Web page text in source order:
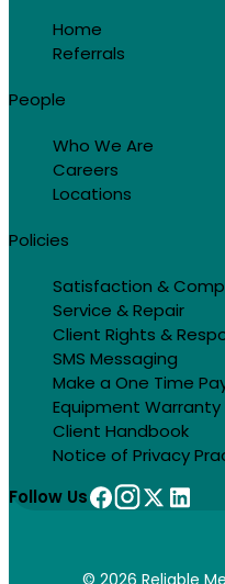
Home
Referrals
People
Who We Are
Careers
Locations
Policies
Satisfaction &
Service & Repair
Client Rights &
SMS Messaging
Make a One Time
Equipment
Client Handbook
Notice of Privacy
Follow Us
© 2026 Reliable